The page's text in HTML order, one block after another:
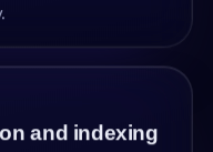
and indexing